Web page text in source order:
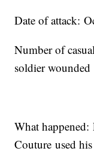
Date of attack:
Number of
soldier wounded
What
Couture used